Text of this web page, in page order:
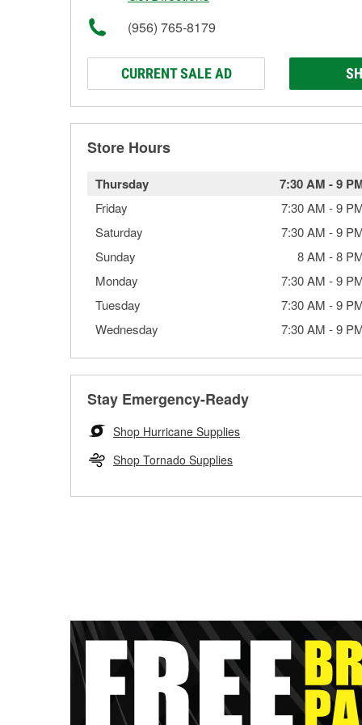
(956) 765-8179
CURRENT SALE AD
Store Hours
Thursday 7:30 AM -9
Friday 7:30 AM -9
Saturday
7:30 AM -9
Sunday
8 AM -8
Monday
7:30 AM -9
Tuesday
7:30 AM -9
Wednesday
7:30 AM -9
Stay Emergency-Ready
Shop Hurricane Supplies
Shop Tornado Supplies